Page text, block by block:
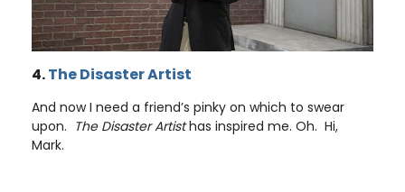
4.The Disaster Artist
And now I need a friend’s pinky on which to swear
upon. The Disaster Artisthas inspired me. Oh. Hi,
Mark.